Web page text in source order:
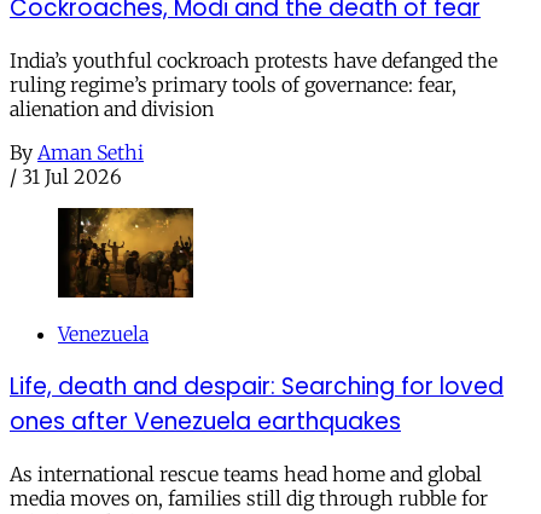
Cockroaches, Modi and the death of fear
India’s youthful cockroach protests have defanged the
ruling regime’s primary tools of governance: fear,
alienation and division
By Aman Sethi
/ 31 Jul 2026
Venezuela
Life, death and despair: Searching for loved
ones after Venezuela earthquakes
As international rescue teams head home and global
media moves on, families still dig through rubble for